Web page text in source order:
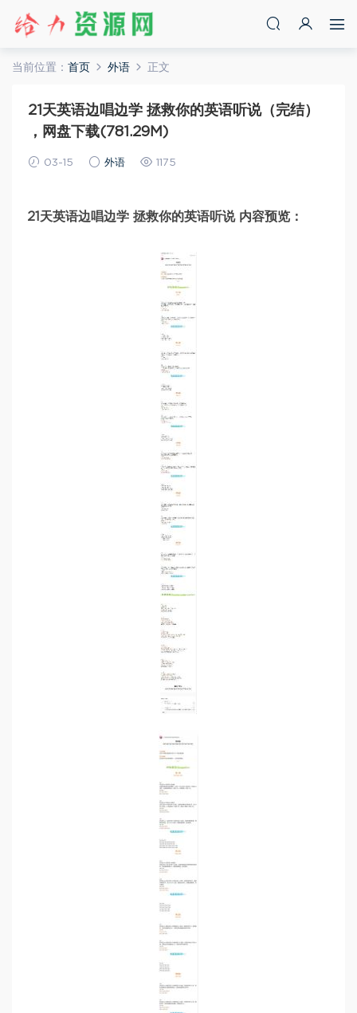
当前位置： 首页 外语 正文
21天英语边唱边学 拯救你的英语听说（完结）
，网盘下载(781.29M)
03-15 外语 1175
21天英语边唱边学 拯救你的英语听说 内容预览：